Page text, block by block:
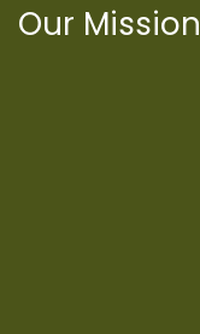
Our Mission